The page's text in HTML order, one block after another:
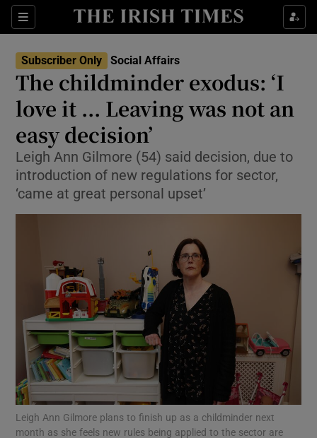
Sections
Show Health sub sections
Show Culture sub sections
Show Environment sub sections
Show Technology sub sections
Show Science sub sections
Show Motors sub sections
Show Podcasts sub sections
Subscriber Only Social Affairs
The childminder exodus: ‘I
love it ... Leaving was not an
easy decision’
Leigh Ann Gilmore (54) said decision, due to
introduction of new regulations for sector,
‘came at great personal upset’
Leigh Ann Gilmore plans to finish up as a childminder next
month as she feels new rules being applied to the sector are